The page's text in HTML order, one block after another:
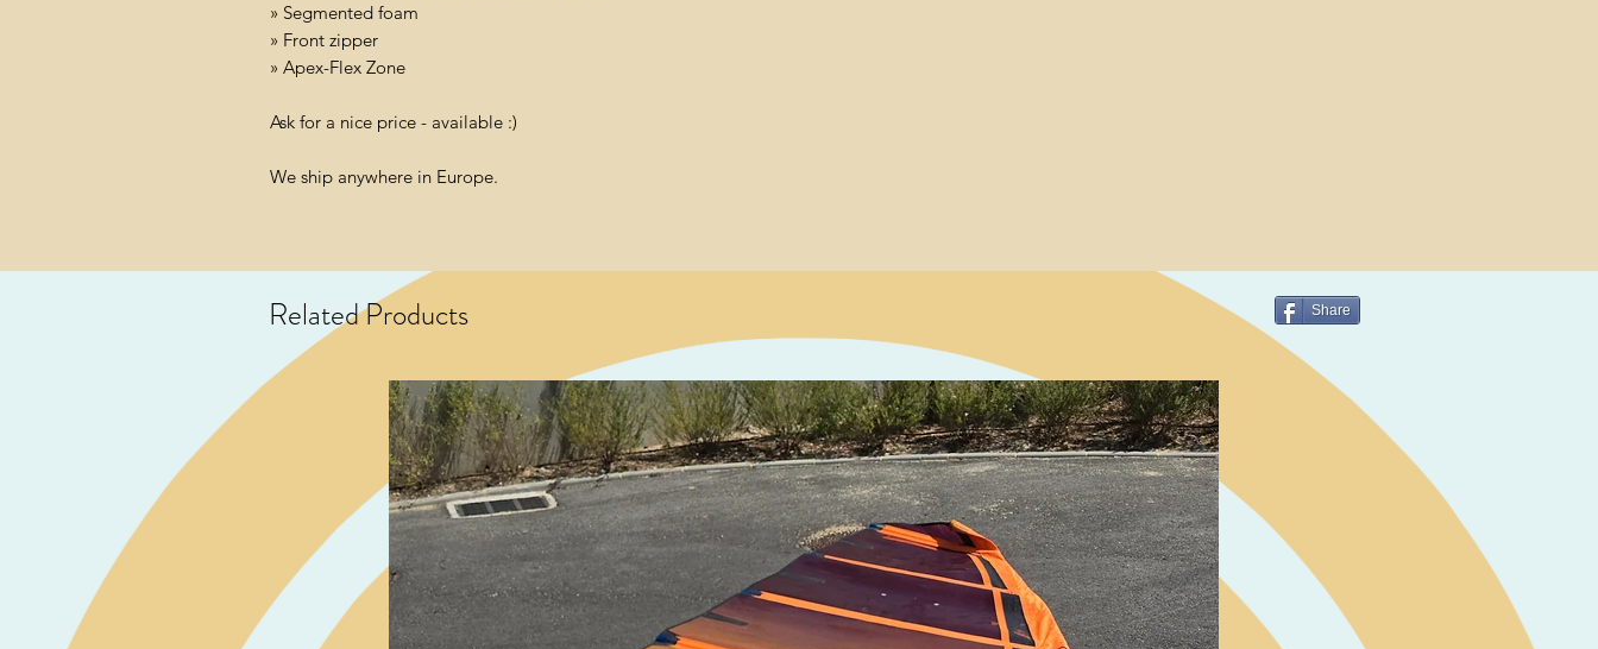
» Segmented foam
» Front zipper
» Apex-Flex Zone
Ask for a nice price - available :)
We ship anywhere in Europe.
Share
Related Products